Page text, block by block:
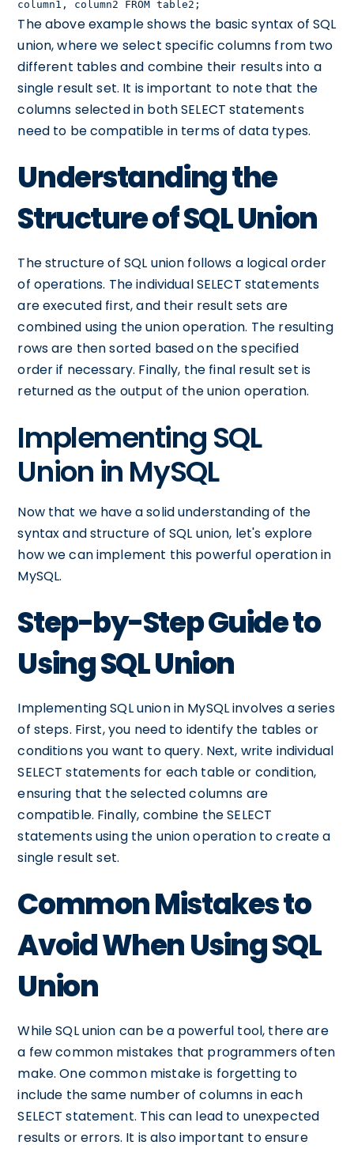
column1, column2 FROM table2;
The above example shows the basic syntax of SQL
union, where we select specific columns from two
different tables and combine their results into a
single result set. It is important to note that the
columns selected in both SELECT statements
need to be compatible in terms of data types.
Understanding the
Structure of SQL Union
The structure of SQL union follows a logical order
of operations. The individual SELECT statements
are executed first, and their result sets are
combined using the union operation. The resulting
rows are then sorted based on the specified
order if necessary. Finally, the final result set is
returned as the output of the union operation.
Implementing SQL
Union in MySQL
Now that we have a solid understanding of the
syntax and structure of SQL union, let's explore
how we can implement this powerful operation in
MySQL.
Step-by-Step Guide to
Using SQL Union
Implementing SQL union in MySQL involves a series
of steps. First, you need to identify the tables or
conditions you want to query. Next, write individual
SELECT statements for each table or condition,
ensuring that the selected columns are
compatible. Finally, combine the SELECT
statements using the union operation to create a
single result set.
Common Mistakes to
Avoid When Using SQL
Union
While SQL union can be a powerful tool, there are
a few common mistakes that programmers often
make. One common mistake is forgetting to
include the same number of columns in each
SELECT statement. This can lead to unexpected
results or errors. It is also important to ensure